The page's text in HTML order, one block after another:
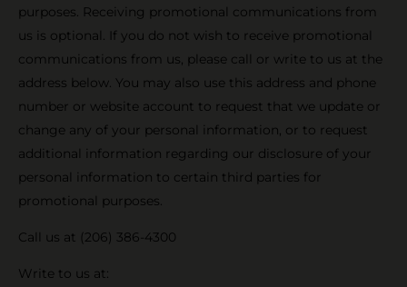
purposes. Receiving promotional communications from
us is optional. If you do not wish to receive promotional
communications from us, please call or write to us at the
address below. You may also use this address and phone
number or website account to request that we update or
change any of your personal information, or to request
additional information regarding our disclosure of your
personal information to certain third parties for
promotional purposes.
Call us at (206) 386-4300
Write to us at: